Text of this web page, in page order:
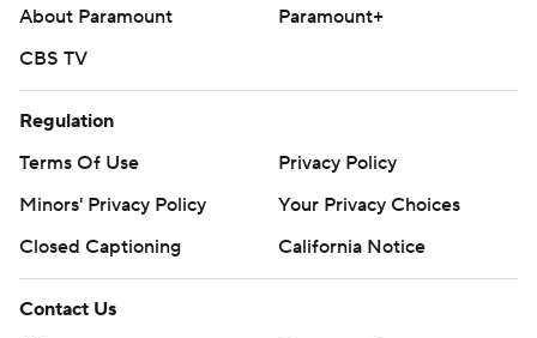
About Paramount
Paramount+
CBS TV
Regulation
Terms Of Use
Privacy Policy
Minors' Privacy Policy
Your Privacy Choices
Closed Captioning
California Notice
Contact Us